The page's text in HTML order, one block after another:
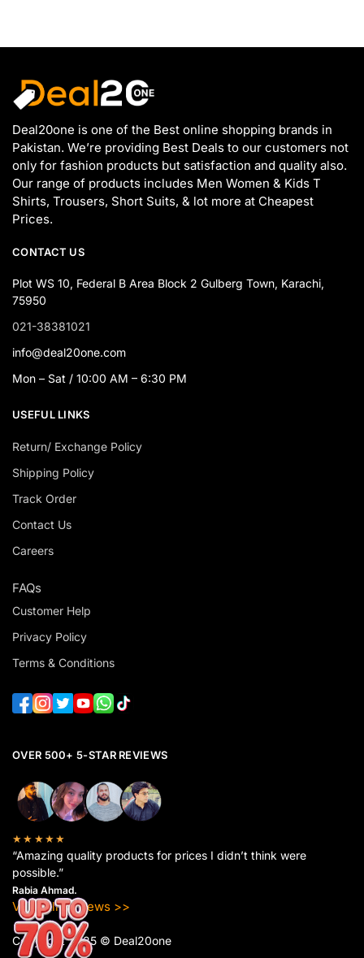
Deal20one is one of the Best online shopping brands in
Pakistan. We’re providing Best Deals to our customers not
only for fashion products but satisfaction and quality also.
Our range of products includes Men Women & Kids T
Shirts, Trousers, Short Suits, & lot more at Cheapest
Prices.
CONTACT US
Plot WS 10, Federal B Area Block 2 Gulberg Town, Karachi,
75950
021-38381021
info@deal20one.com
Mon – Sat / 10:00 AM – 6:30 PM
USEFUL LINKS
Return/ Exchange Policy
Shipping Policy
Track Order
Contact Us
Careers
FAQs
Customer Help
Privacy Policy
Terms & Conditions
OVER 500+ 5-STAR REVIEWS
★★★★★
“Amazing quality products for prices I didn’t think were
possible.”
Rabia Ahmad.
View All Reviews >>
Copyright 2025 © Deal20one